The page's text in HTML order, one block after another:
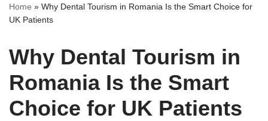
Home » Why Dental Tourism in Romania Is the Smart Choice for
UK Patients
Why Dental Tourism in
Romania Is the Smart
Choice for UK Patients